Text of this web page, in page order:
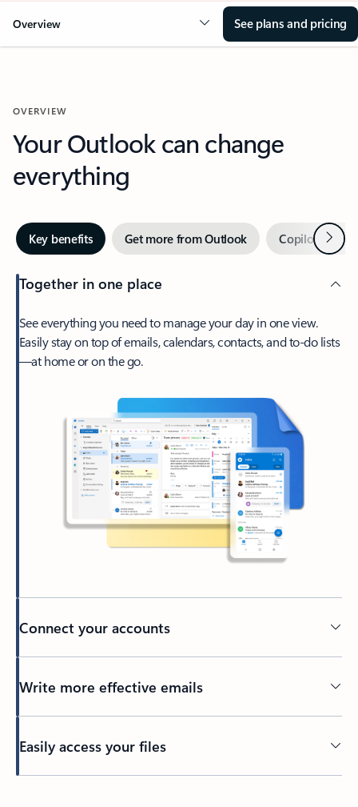
Overview See plans and pricing
OVERVIEW
Your Outlook can change
everything
Key benefits Get more from Outlook Copilot inNext
Together in one place
See everything you need to manage your day in one view.
Easily stay on top of emails, calendars, contacts, and to-do lists
—at home or on the go.
Connect your accounts
Write more effective emails
Easily access your files